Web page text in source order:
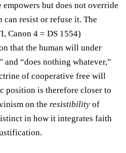
but does not override
can resist or refuse it. The
Canon 4 = DS 1554)
that the human will under
and “does nothing whatever,”
of cooperative free will
position is therefore closer to
on the resistibility of
in how it integrates faith